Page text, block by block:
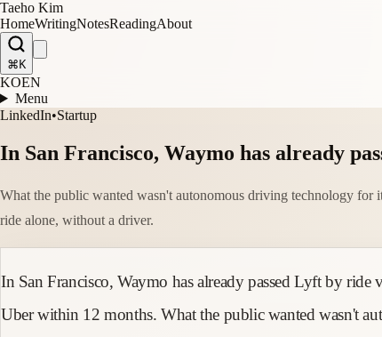
Taeho Kim
HomeWritingNotesReadingAbout
⌘K
KOEN
Menu
LinkedIn•Startup
In San Francisco, Waymo has already
What the public wanted wasn't autonomous driving technology for
ride alone, without a driver.
In San Francisco, Waymo has already passed Lyft by ride
Uber within 12 months. What the public wanted wasn't